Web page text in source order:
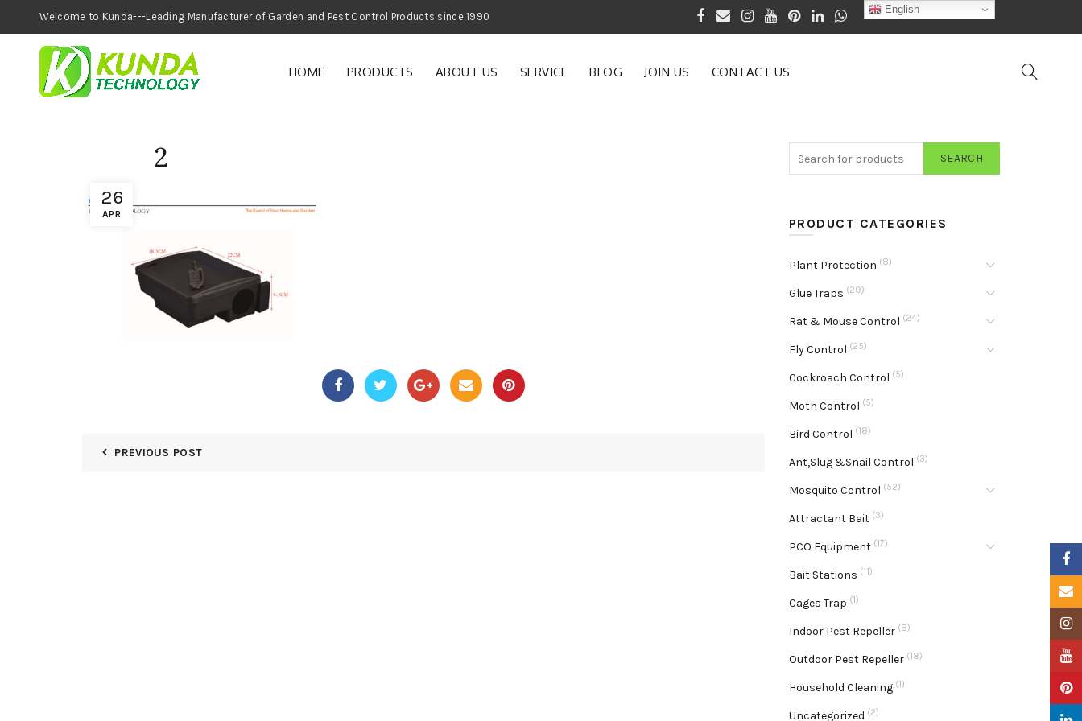
Welcome to Kunda---Leading Manufacturer of Garden and Pest Control Products since 1990
HOME PRODUCTS ABOUT US SERVICE BLOG JOIN US CONTACT US
26
APR
2
PREVIOUS POST
SEARCH
PRODUCT CATEGORIES
Plant Protection (8)
Glue Traps (29)
Rat & Mouse Control (24)
Fly Control (25)
Cockroach Control (5)
Moth Control (5)
Bird Control (18)
Ant,Slug &Snail Control (3)
Mosquito Control (52)
Attractant Bait (3)
PCO Equipment (17)
Bait Stations (11)
Cages Trap (1)
Indoor Pest Repeller (8)
Outdoor Pest Repeller (18)
Household Cleaning (1)
Uncategorized (2)
English
Email